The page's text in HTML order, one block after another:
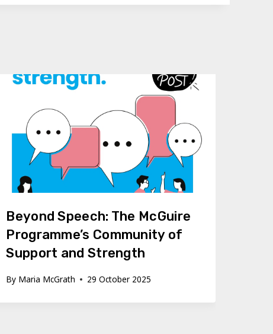
Beyond Speech: The McGuire
Programme’s Community of
Support and Strength
By Maria McGrath 29 October 2025